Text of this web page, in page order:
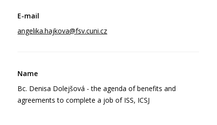
angelika.hajkova@fsv.cuni.cz
Bc. Denisa Dolejšová - the agenda of benefits and
agreements to complete a job of ISS, ICSJ